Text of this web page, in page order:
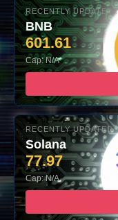
RECENTLY
BNB
601.61
Cap: N/A
RECENTLY
Solana
77.97
Cap: N/A